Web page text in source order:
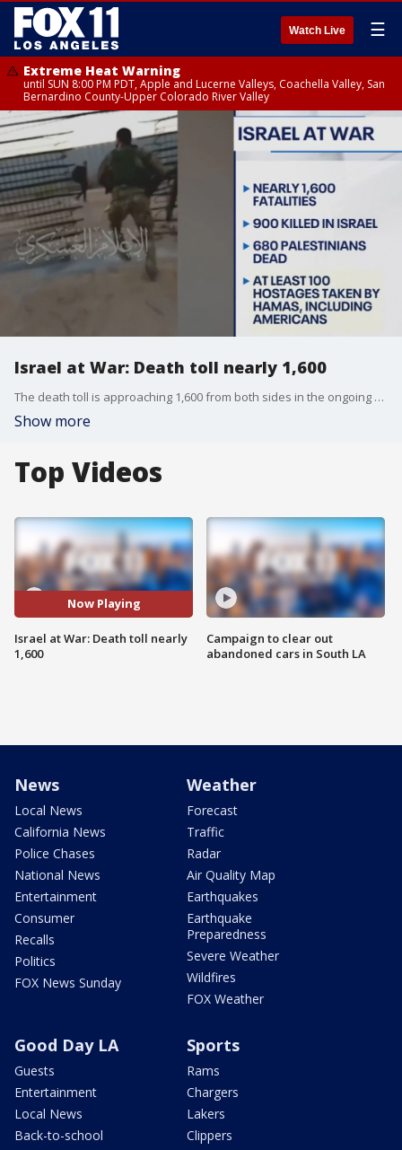
Watch Live ☰
Extreme Heat Warning
until SUN 8:00 PM PDT, Apple and Lucerne Valleys, Coachella Valley, San
Bernardino County-Upper Colorado River Valley
Israel at War: Death toll nearly 1,600
The death toll is approaching 1,600 from both sides in the ongoing war in Israel.
Show more
Top Videos
Now Playing
Israel at War: Death toll nearly
1,600
Campaign to clear out
abandoned cars in South LA
News
Local News
California News
Police Chases
National News
Entertainment
Consumer
Recalls
Politics
FOX News Sunday
Weather
Forecast
Traffic
Radar
Air Quality Map
Earthquakes
Earthquake
Preparedness
Severe Weather
Wildfires
FOX Weather
Good Day LA
Guests
Entertainment
Local News
Back-to-school
Sports
Rams
Chargers
Lakers
Clippers